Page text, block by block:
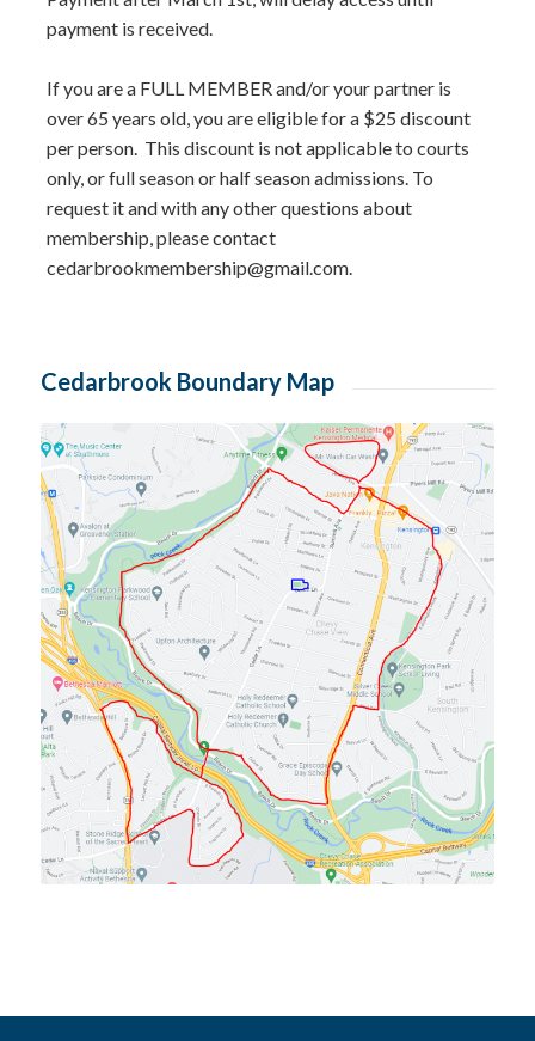
payment is received.
If you are a FULL MEMBER and/or your partner is
over 65 years old, you are eligible for a $25 discount
per person. This discount is not applicable to courts
only, or full season or half season admissions. To
request it and with any other questions about
membership, please contact
cedarbrookmembership@gmail.com.
Cedarbrook Boundary Map